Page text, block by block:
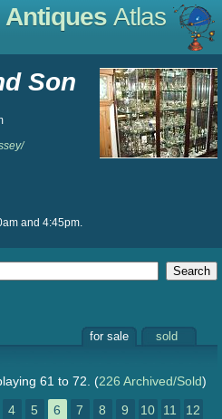
Antiques Atlas
Son
and 4:45pm.
for sale sold
61 to 72. (226 Archived/Sold)
4 5 6 7 8 9 10 11
12